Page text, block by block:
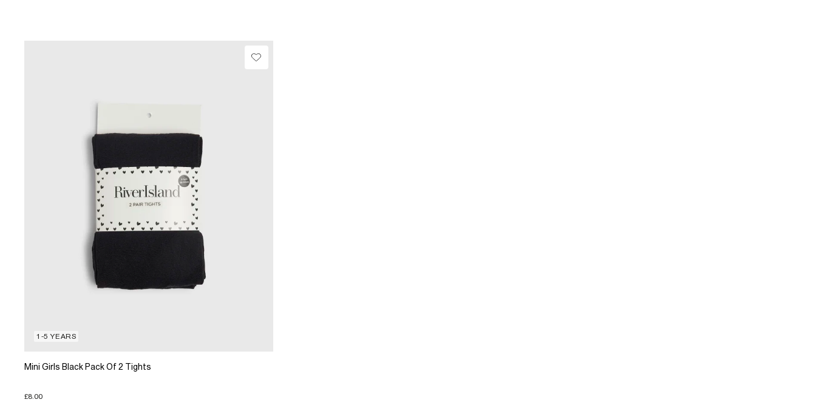
1-5 YEARS
Mini Girls Black Pack Of 2 Tights
£8.00